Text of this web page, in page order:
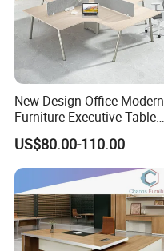
New Design Office Modern
Furniture Executive Table
Workstation Modular Desk
US$80.00-110.00